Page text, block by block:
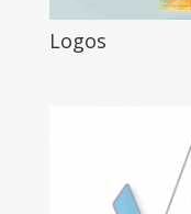
Logos